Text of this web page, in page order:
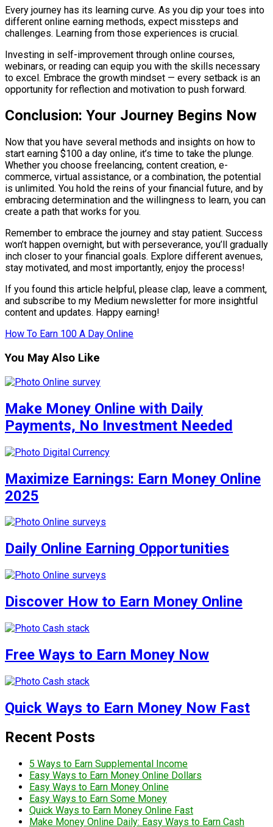
Every journey has its learning curve. As you dip your toes into
different online earning methods, expect missteps and
challenges. Learning from those experiences is crucial.
Investing in self-improvement through online courses,
webinars, or reading can equip you with the skills necessary
to excel. Embrace the growth mindset — every setback is an
opportunity for reflection and motivation to push forward.
Conclusion: Your Journey Begins Now
Now that you have several methods and insights on how to
start earning $100 a day online, it’s time to take the plunge.
Whether you choose freelancing, content creation, e-
commerce, virtual assistance, or a combination, the potential
is unlimited. You hold the reins of your financial future, and by
embracing determination and the willingness to learn, you can
create a path that works for you.
Remember to embrace the journey and stay patient. Success
won’t happen overnight, but with perseverance, you’ll gradually
inch closer to your financial goals. Explore different avenues,
stay motivated, and most importantly, enjoy the process!
If you found this article helpful, please clap, leave a comment,
and subscribe to my Medium newsletter for more insightful
content and updates. Happy earning!
How To Earn 100 A Day Online
You May Also Like
Make Money Online with Daily
Payments, No Investment Needed
Maximize Earnings: Earn Money Online
2025
Daily Online Earning Opportunities
Discover How to Earn Money Online
Free Ways to Earn Money Now
Quick Ways to Earn Money Now Fast
Recent Posts
5 Ways to Earn Supplemental Income
Easy Ways to Earn Money Online Dollars
Easy Ways to Earn Money Online
Easy Ways to Earn Some Money
Quick Ways to Earn Money Online Fast
Make Money Online Daily: Easy Ways to Earn Cash